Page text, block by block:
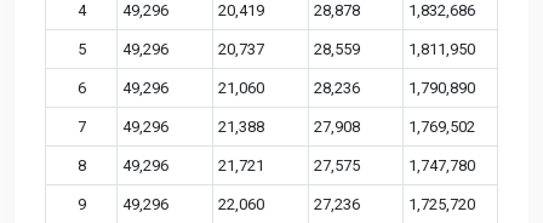
4 49,296 20,419 28,878 1,832,686
5 49,296 20,737 28,559 1,811,950
6 49,296 21,060 28,236 1,790,890
7 49,296 21,388 27,908 1,769,502
8 49,296 21,721 27,575 1,747,780
9 49,296 22,060 27,236 1,725,720